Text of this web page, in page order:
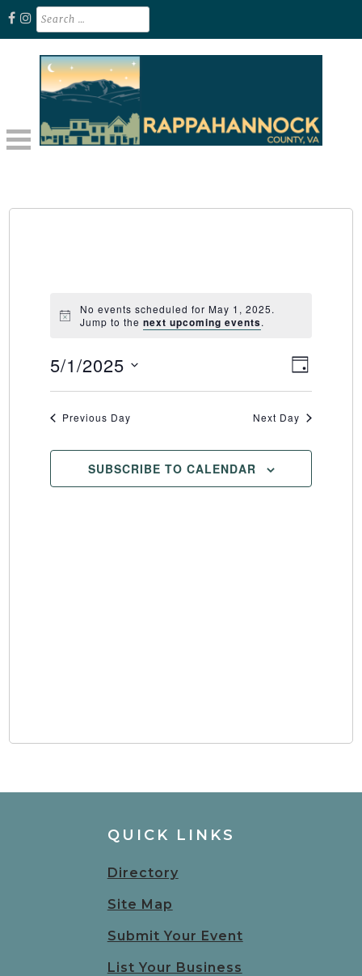
Skip
content
Search
for:
No events scheduled for May 1, 2025.
Jump to the next upcoming events.
Views
Event
Views
DAY
5/1/2025
Select
date.
Previous Day Next Day
SUBSCRIBE TO CALENDAR
QUICK LINKS
Directory
Site Map
Submit Your Event
List Your Business